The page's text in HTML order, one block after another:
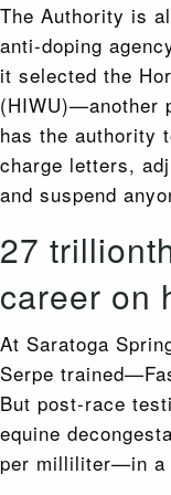
The Authority is
anti-doping
it selected the
(HIWU)—another
has the authority
charge letters,
and suspend
27
career on
At Saratoga
Serpe
But post-race
equine
per milliliter—in a